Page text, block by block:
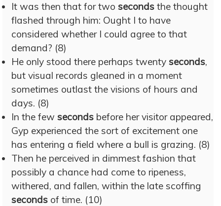
It was then that for two seconds the thought
flashed through him: Ought I to have
considered whether I could agree to that
demand? (8)
He only stood there perhaps twenty seconds,
but visual records gleaned in a moment
sometimes outlast the visions of hours and
days. (8)
In the few seconds before her visitor appeared,
Gyp experienced the sort of excitement one
has entering a field where a bull is grazing. (8)
Then he perceived in dimmest fashion that
possibly a chance had come to ripeness,
withered, and fallen, within the late scoffing
seconds of time. (10)